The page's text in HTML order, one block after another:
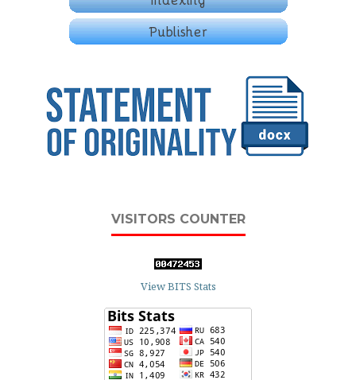
VISITORS COUNTER
View BITS Stats